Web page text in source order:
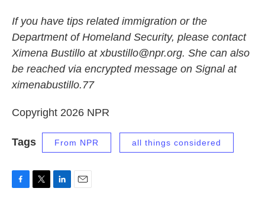
If you have tips related immigration or the
Department of Homeland Security, please contact
Ximena Bustillo at xbustillo@npr.org. She can also
be reached via encrypted message on Signal at
ximenabustillo.77
Copyright 2026 NPR
Tags From NPR all things considered